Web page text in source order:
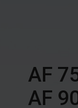
AF
AF